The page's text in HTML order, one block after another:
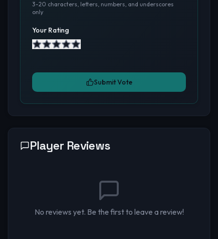
3-20 characters, letters, numbers, and underscores
only
Your Rating
Submit Vote
Player Reviews
No reviews yet. Be the first to leave a review!